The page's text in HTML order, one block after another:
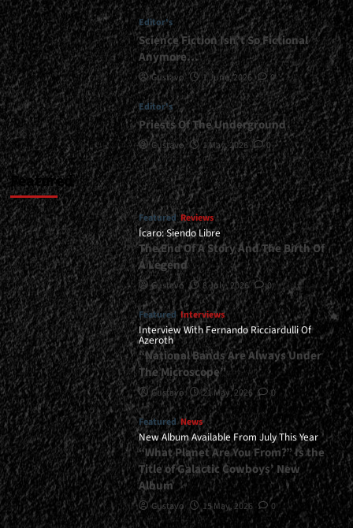
Another
Color</div>
Editor's
Science Fiction Isn’t So Fictional
Anymore…
Gustavo 1 June, 2026 0
Editor's
Priests Of The Underground
Gustavo 1 May, 2026 0
Featured
Featured Reviews
Ícaro: Siendo Libre
The End Of A Story And The Birth Of
A Legend
Gustavo 8 July, 2026 0
Featured Interviews
Interview With Fernando Ricciardulli Of
Azeroth
“National Bands Are Always Under
The Microscope”
Gustavo 21 May, 2026 0
Featured News
New Album Available From July This Year
“What Planet Are You From?” Is the
Title of Galactic Cowboys’ New
Album
Gustavo 15 May, 2026 0